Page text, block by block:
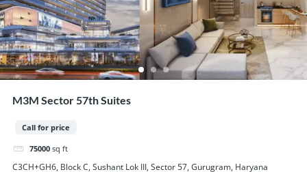
M3M Sector 57th Suites
Call for price
75000 sq ft
C3CH+GH6, Block C, Sushant Lok III, Sector 57, Gurugram, Haryana